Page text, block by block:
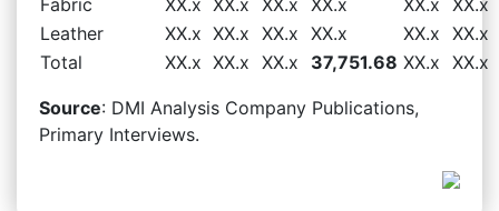
Leather
XX.x XX.x XX.x XX.x XX.x XX.x
Total
XX.x XX.x XX.x 37,751.68 XX.x XX.x
Source: DMI Analysis Company Publications,
Primary Interviews.